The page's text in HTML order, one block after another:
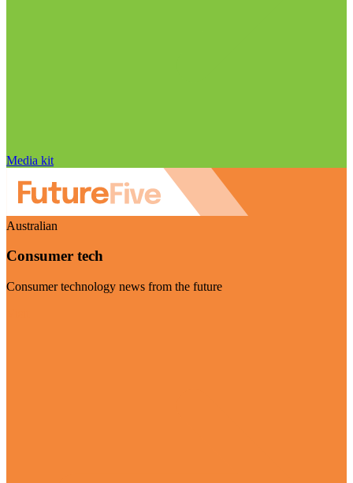
Media kit
Australian
Consumer tech
Consumer technology news from the future